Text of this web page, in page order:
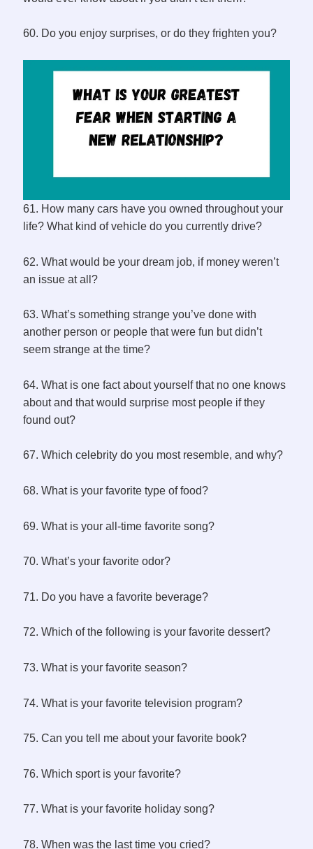
60. Do you enjoy surprises, or do they frighten you?
61. How many cars have you owned throughout your
life? What kind of vehicle do you currently drive?
62. What would be your dream job, if money weren’t
an issue at all?
63. What’s something strange you’ve done with
another person or people that were fun but didn’t
seem strange at the time?
64. What is one fact about yourself that no one knows
about and that would surprise most people if they
found out?
67. Which celebrity do you most resemble, and why?
68. What is your favorite type of food?
69. What is your all-time favorite song?
70. What’s your favorite odor?
71. Do you have a favorite beverage?
72. Which of the following is your favorite dessert?
73. What is your favorite season?
74. What is your favorite television program?
75. Can you tell me about your favorite book?
76. Which sport is your favorite?
77. What is your favorite holiday song?
78. When was the last time you cried?